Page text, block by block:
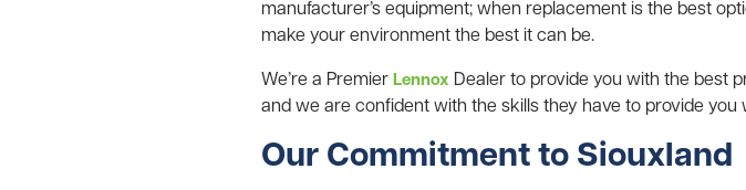
manufacturer’s equipment; when replacement is the best
make your environment the best it can be.
We’re a Premier Lennox Dealer to provide you with the best
and we are confident with the skills they have to provide you
Our Commitment to Siouxland